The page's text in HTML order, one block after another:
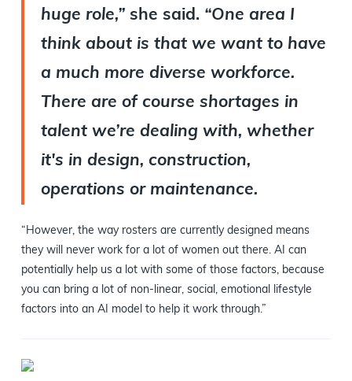
huge role,” she said. “One area I
think about is that we want to have
a much more diverse workforce.
There are of course shortages in
talent we’re dealing with, whether
it's in design, construction,
operations or maintenance.
“However, the way rosters are currently designed means
they will never work for a lot of women out there. AI can
potentially help us a lot with some of those factors, because
you can bring a lot of non-linear, social, emotional lifestyle
factors into an AI model to help it work through.”